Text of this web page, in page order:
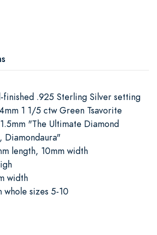
finished .925 Sterling Silver setting
1 1/5 ctw Green Tsavorite
"The Ultimate Diamond
Diamondaura"
length, 10mm width
width
whole sizes 5-10